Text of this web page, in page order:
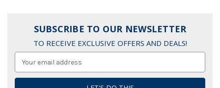
SUBSCRIBE TO OUR NEWSLETTER
TO RECEIVE EXCLUSIVE OFFERS AND DEALS!